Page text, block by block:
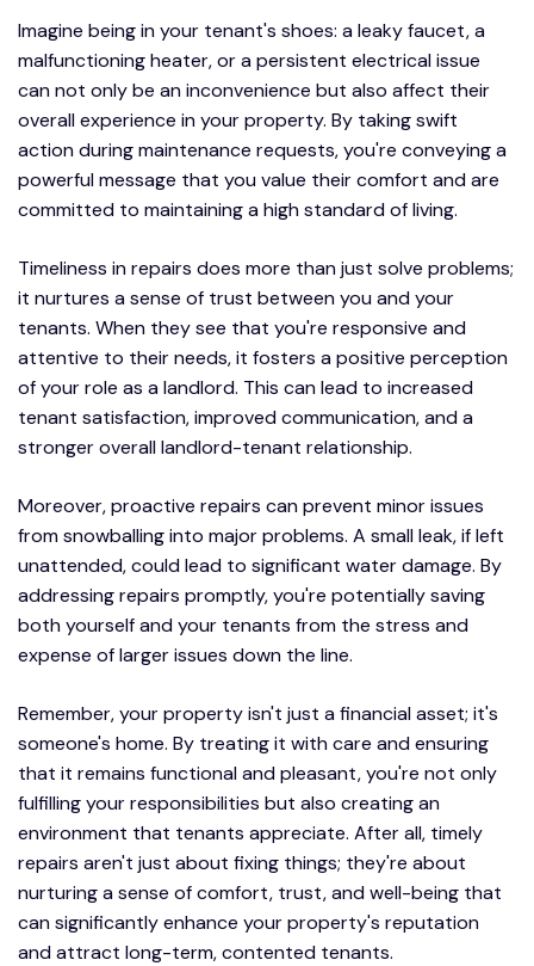
Imagine being in your tenant's shoes: a leaky faucet, a
malfunctioning heater, or a persistent electrical issue
can not only be an inconvenience but also affect their
overall experience in your property. By taking swift
action during maintenance requests, you're conveying a
powerful message that you value their comfort and are
committed to maintaining a high standard of living.
Timeliness in repairs does more than just solve problems;
it nurtures a sense of trust between you and your
tenants. When they see that you're responsive and
attentive to their needs, it fosters a positive perception
of your role as a landlord. This can lead to increased
tenant satisfaction, improved communication, and a
stronger overall landlord-tenant relationship.
Moreover, proactive repairs can prevent minor issues
from snowballing into major problems. A small leak, if left
unattended, could lead to significant water damage. By
addressing repairs promptly, you're potentially saving
both yourself and your tenants from the stress and
expense of larger issues down the line.
Remember, your property isn't just a financial asset; it's
someone's home. By treating it with care and ensuring
that it remains functional and pleasant, you're not only
fulfilling your responsibilities but also creating an
environment that tenants appreciate. After all, timely
repairs aren't just about fixing things; they're about
nurturing a sense of comfort, trust, and well-being that
can significantly enhance your property's reputation
and attract long-term, contented tenants.